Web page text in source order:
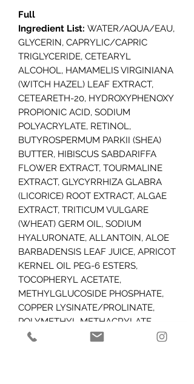
Full
Ingredient List: WATER/AQUA/EAU,
GLYCERIN, CAPRYLIC/CAPRIC
TRIGLYCERIDE, CETEARYL
ALCOHOL, HAMAMELIS VIRGINIANA
(WITCH HAZEL) LEAF EXTRACT,
CETEARETH-20, HYDROXYPHENOXY
PROPIONIC ACID, SODIUM
POLYACRYLATE, RETINOL,
BUTYROSPERMUM PARKII (SHEA)
BUTTER, HIBISCUS SABDARIFFA
FLOWER EXTRACT, TOURMALINE
EXTRACT, GLYCYRRHIZA GLABRA
(LICORICE) ROOT EXTRACT, ALGAE
EXTRACT, TRITICUM VULGARE
(WHEAT) GERM OIL, SODIUM
HYALURONATE, ALLANTOIN, ALOE
BARBADENSIS LEAF JUICE, APRICOT
KERNEL OIL PEG-6 ESTERS,
TOCOPHERYL ACETATE,
METHYLGLUCOSIDE PHOSPHATE,
COPPER LYSINATE/PROLINATE,
POLYMETHYL METHACRYLATE,
DIMETHICONE, DISODIUM EDTA,